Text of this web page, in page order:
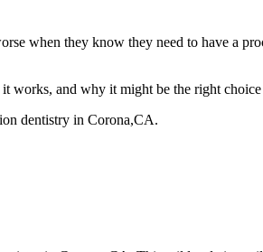
when they know they need to have a
works, and why it might be the right
dentistry in Corona,CA.